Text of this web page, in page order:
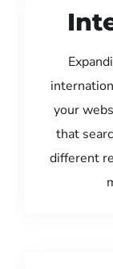
your
that
different